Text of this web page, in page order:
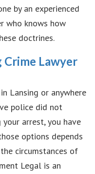
by an experienced
who knows how
doctrines.
Crime Lawyer
Lansing or anywhere
police did not
arrest, you have
options depends
circumstances of
Legal is an